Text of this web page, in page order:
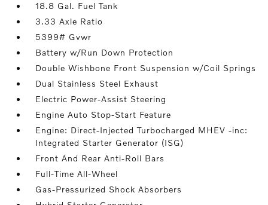
18.8 Gal. Fuel Tank
3.33 Axle Ratio
5399# Gvwr
Battery w/Run Down Protection
Double Wishbone Front Suspension w/Coil Springs
Dual Stainless Steel Exhaust
Electric Power-Assist Steering
Engine Auto Stop-Start Feature
Engine: Direct-Injected Turbocharged MHEV -inc:
Integrated Starter Generator (ISG)
Front And Rear Anti-Roll Bars
Full-Time All-Wheel
Gas-Pressurized Shock Absorbers